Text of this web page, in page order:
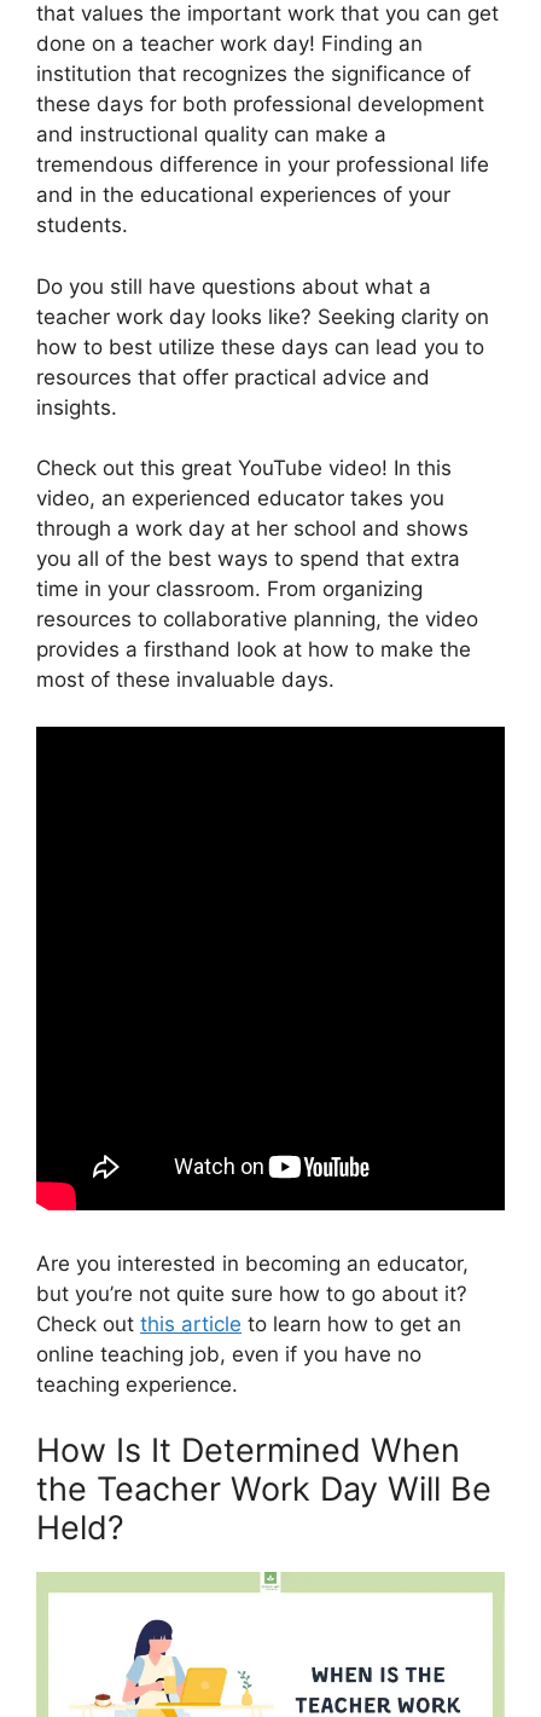
that values the important work that you can get
done on a teacher work day! Finding an
institution that recognizes the significance of
these days for both professional development
and instructional quality can make a
tremendous difference in your professional life
and in the educational experiences of your
students.
Do you still have questions about what a
teacher work day looks like? Seeking clarity on
how to best utilize these days can lead you to
resources that offer practical advice and
insights.
Check out this great YouTube video! In this
video, an experienced educator takes you
through a work day at her school and shows
you all of the best ways to spend that extra
time in your classroom. From organizing
resources to collaborative planning, the video
provides a firsthand look at how to make the
most of these invaluable days.
Are you interested in becoming an educator,
but you’re not quite sure how to go about it?
Check out this article to learn how to get an
online teaching job, even if you have no
teaching experience.
How Is It Determined When
the Teacher Work Day Will Be
Held?